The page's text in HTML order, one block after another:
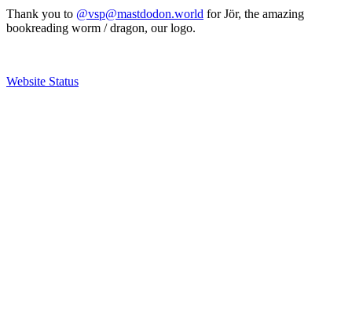
Thank you to @vsp@mastdodon.world for Jör, the amazing
bookreading worm / dragon, our logo.
Website Status